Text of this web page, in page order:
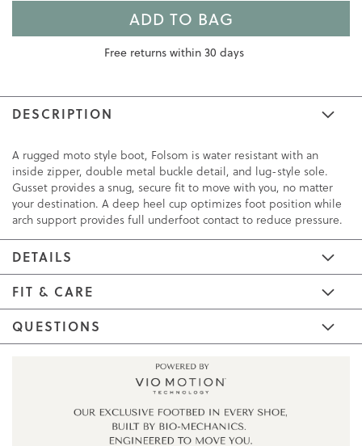
ADD TO BAG
Free returns within 30 days
DESCRIPTION
A rugged moto style boot, Folsom is water resistant with an
inside zipper, double metal buckle detail, and lug-style sole.
Gusset provides a snug, secure fit to move with you, no matter
your destination. A deep heel cup optimizes foot position while
arch support provides full underfoot contact to reduce pressure.
DETAILS
FIT & CARE
QUESTIONS